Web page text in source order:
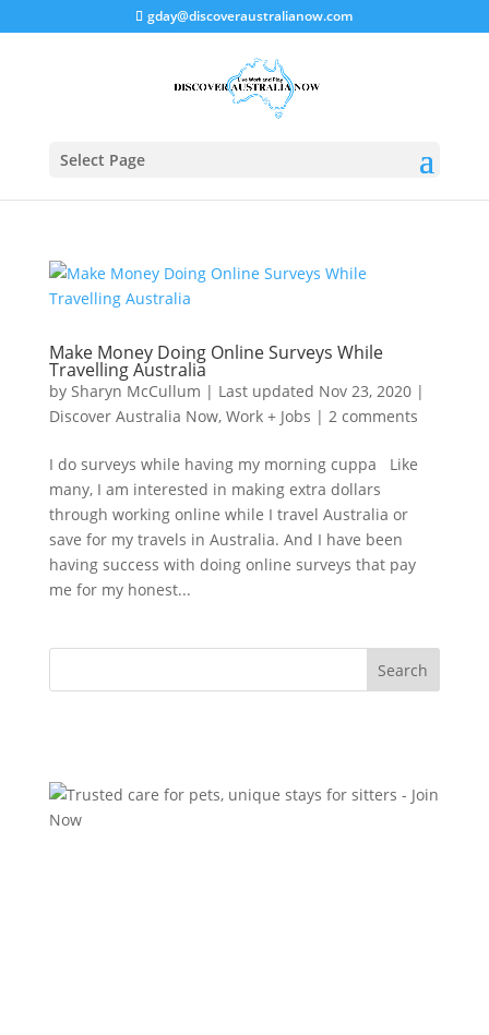
gday@discoveraustralianow.com
Select Page
Make Money Doing Online Surveys While
Travelling Australia
by Sharyn McCullum | Last updated Nov 23, 2020|
Discover Australia Now, Work + Jobs | 2 comments
I do surveys while having my morning cuppa Like
many, I am interested in making extra dollars
through working online while I travel Australia or
save for my travels in Australia. And I have been
having success with doing online surveys that pay
me for my honest...